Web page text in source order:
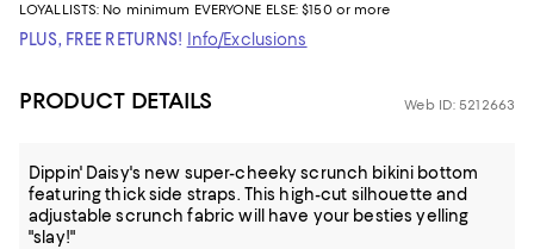
LOYALLISTS: No minimum EVERYONE ELSE: $150 or more
PLUS, FREE RETURNS! Info/Exclusions
PRODUCT DETAILS Web ID: 5212663
Dippin' Daisy's new super-cheeky scrunch bikini bottom
featuring thick side straps. This high-cut silhouette and
adjustable scrunch fabric will have your besties yelling
"slay!"